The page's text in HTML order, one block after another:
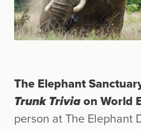
The Elephant
Trunk Trivia on World
person at The Elephant